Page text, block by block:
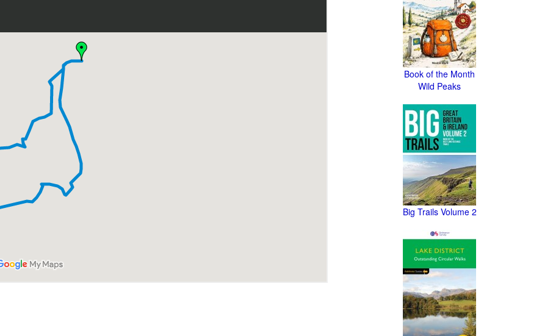
Book of the Month
Wild Peaks
Big Trails Volume 2